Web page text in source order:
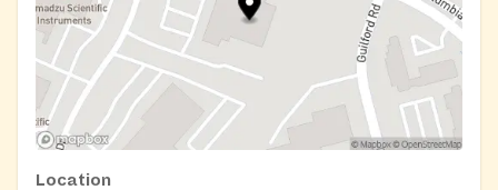
Location